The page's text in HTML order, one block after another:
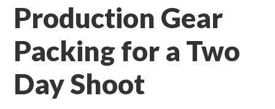
Production Gear
Packing for a Two
Day Shoot